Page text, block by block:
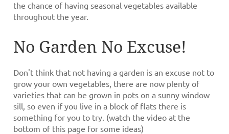
the chance of having seasonal vegetables available
throughout the year.
No Garden No Excuse!
Don't think that not having a garden is an excuse not to
grow your own vegetables, there are now plenty of
varieties that can be grown in pots on a sunny window
sill, so even if you live in a block of flats there is
something for you to try. (watch the video at the
bottom of this page for some ideas)